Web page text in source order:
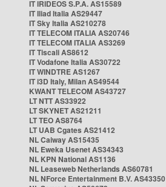
IT IRIDEOS S.P.A. AS15589
IT Iliad Italia AS29447
IT Sky Italia AS210278
IT TELECOM ITALIA AS20746
IT TELECOM ITALIA AS3269
IT Tiscali AS8612
IT Vodafone Italia AS30722
IT WINDTRE AS1267
IT i3D Italy, Milan AS49544
KWANT TELECOM AS43727
LT NTT AS33922
LT SKYNET AS21211
LT TEO AS8764
LT UAB Cgates AS21412
NL Caiway AS15435
NL Eweka Usenet AS34343
NL KPN National AS1136
NL Leaseweb Netherlands AS60781
NL NForce Entertainment B.V. AS43350